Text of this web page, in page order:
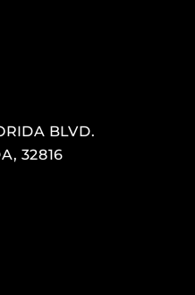
BLVD.
32816